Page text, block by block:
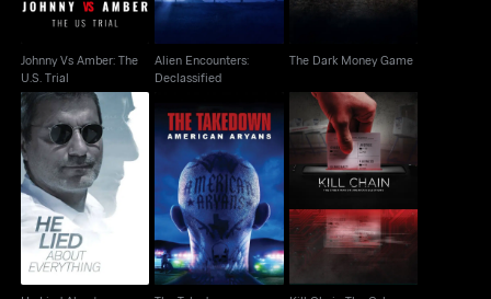
Johnny Vs Amber: The
U.S. Trial
Alien Encounters:
Declassified
The Dark Money Game
He Lied About
Everything
The Takedown:
American Aryans
Kill Chain The Cyber
War On America's
Election